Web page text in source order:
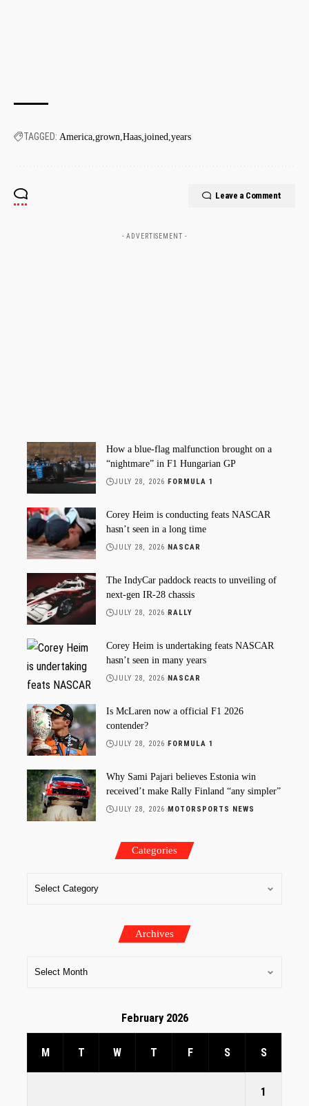
TAGGED: America grown Haas joined years
Leave a Comment
- ADVERTISEMENT -
How a blue-flag malfunction brought on a
“nightmare” in F1 Hungarian GP
JULY 28, 2026 FORMULA 1
Corey Heim is conducting feats NASCAR
hasn’t seen in a long time
JULY 28, 2026 NASCAR
The IndyCar paddock reacts to unveiling of
next-gen IR-28 chassis
JULY 28, 2026 RALLY
Corey Heim is undertaking feats NASCAR
hasn’t seen in many years
JULY 28, 2026 NASCAR
Is McLaren now a official F1 2026
contender?
JULY 28, 2026 FORMULA 1
Why Sami Pajari believes Estonia win
received’t make Rally Finland “any simpler”
JULY 28, 2026 MOTORSPORTS NEWS
Categories
Archives
February 2026
M T W T F S S
1